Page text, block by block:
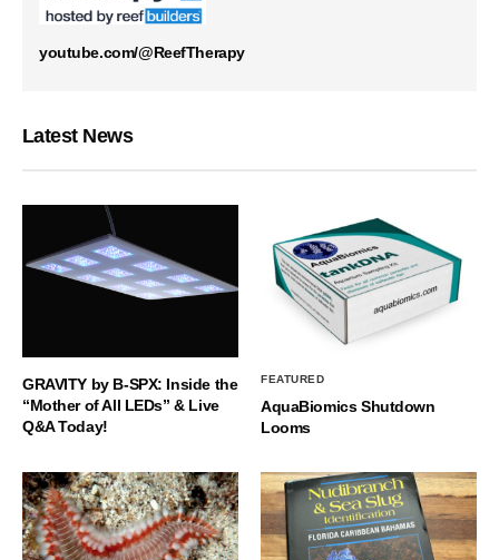
youtube.com/@ReefTherapy
Latest News
GRAVITY by B-SPX: Inside the
“Mother of All LEDs” & Live
Q&A Today!
FEATURED
AquaBiomics Shutdown
Looms